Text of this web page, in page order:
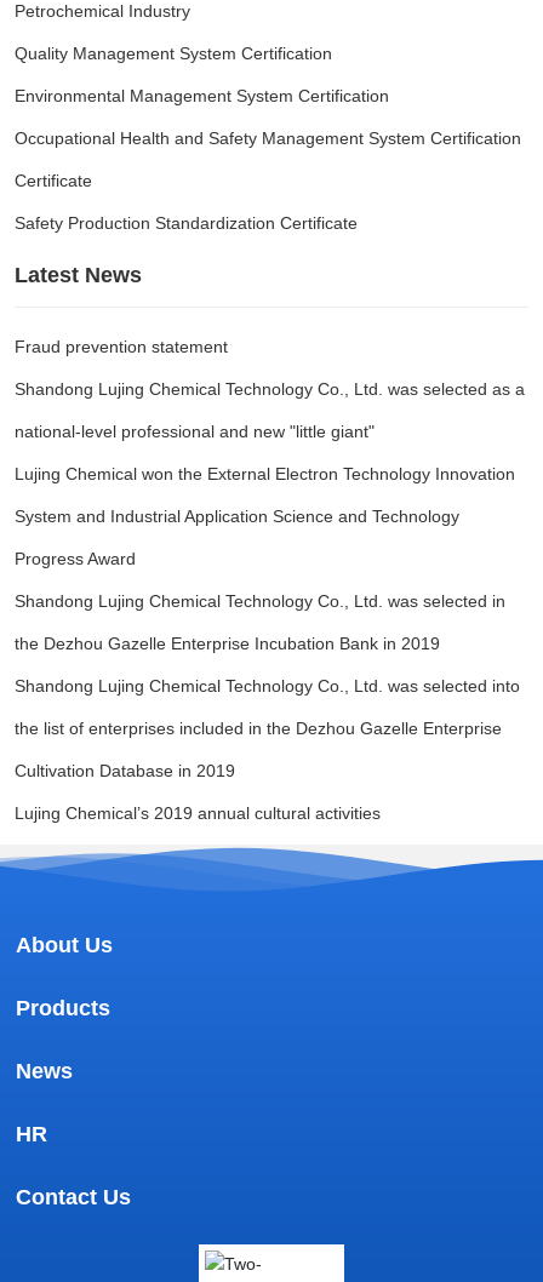
Petrochemical Industry
Quality Management System Certification
Environmental Management System Certification
Occupational Health and Safety Management System Certification
Certificate
Safety Production Standardization Certificate
Latest News
Fraud prevention statement
Shandong Lujing Chemical Technology Co., Ltd. was selected as a
national-level professional and new "little giant"
Lujing Chemical won the External Electron Technology Innovation
System and Industrial Application Science and Technology
Progress Award
Shandong Lujing Chemical Technology Co., Ltd. was selected in
the Dezhou Gazelle Enterprise Incubation Bank in 2019
Shandong Lujing Chemical Technology Co., Ltd. was selected into
the list of enterprises included in the Dezhou Gazelle Enterprise
Cultivation Database in 2019
Lujing Chemical’s 2019 annual cultural activities
About Us
Products
News
HR
Contact Us